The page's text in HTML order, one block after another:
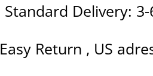
Standard Delivery:
Easy Return , US